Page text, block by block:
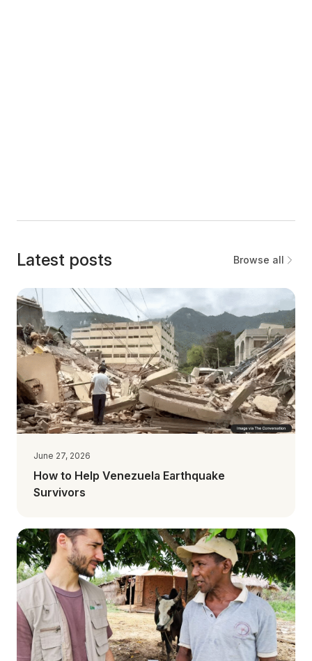
Latest posts Browse all
June 27, 2026
How to Help Venezuela Earthquake
Survivors